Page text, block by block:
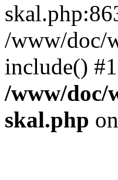
/www/doc/
include()
/www/doc/
skal.php